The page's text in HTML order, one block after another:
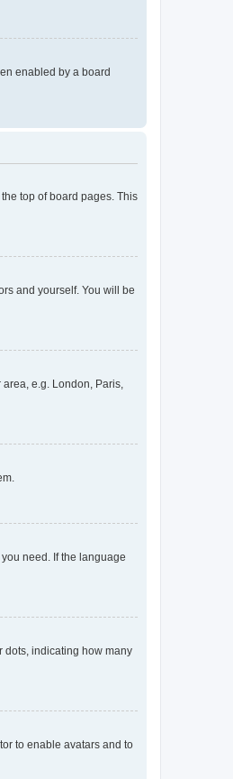
enabled by a board
top of board pages. This
and yourself. You will be
e.g. London, Paris,
need. If the language
dots, indicating how many
to enable avatars and to